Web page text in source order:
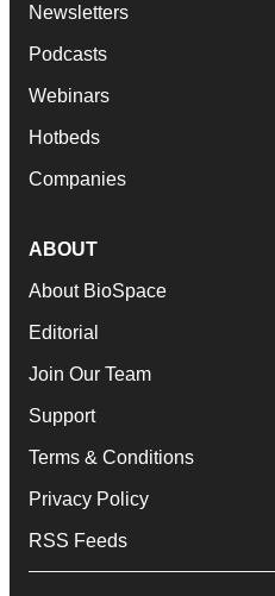
Newsletters
Podcasts
Webinars
Hotbeds
Companies
ABOUT
About BioSpace
Editorial
Join Our Team
Support
Terms & Conditions
Privacy Policy
RSS Feeds